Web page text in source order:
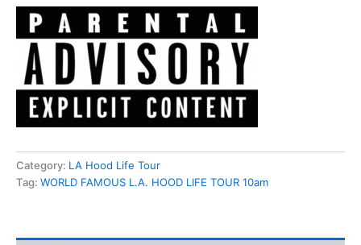
Category: LA Hood Life Tour
Tag: WORLD FAMOUS L.A. HOOD LIFE TOUR 10am